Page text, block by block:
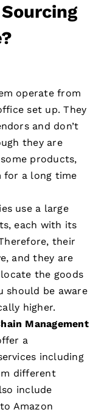
operate from
set up. They
and don’t
they are
products,
for a long time
use a large
each with its
their
and they are
the goods
should be aware
higher.
Management
a
including
different
include
Amazon